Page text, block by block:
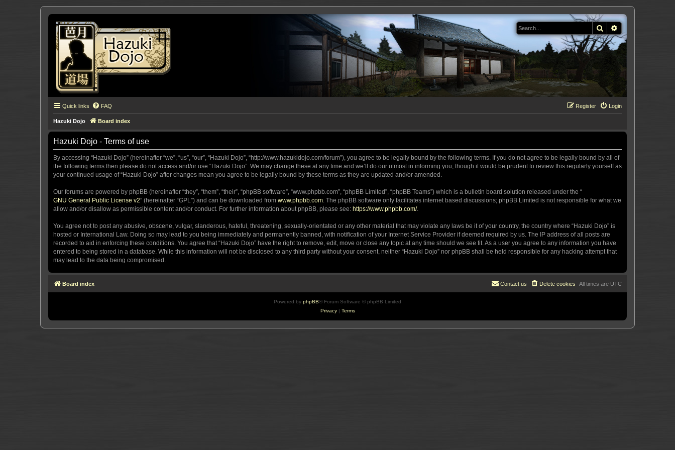
Search
Quick links FAQ Login
Register
Hazuki Dojo Board index
Hazuki Dojo - Terms of use
By accessing “Hazuki Dojo” (hereinafter “we”, “us”, “our”, “Hazuki Dojo”, “http://www.hazukidojo.com/forum”), you agree to be legally bound by the following terms. If you do not agree to be legally bound by all of
the following terms then please do not access and/or use “Hazuki Dojo”. We may change these at any time and we’ll do our utmost in informing you, though it would be prudent to review this regularly yourself as
your continued usage of “Hazuki Dojo” after changes mean you agree to be legally bound by these terms as they are updated and/or amended.
Our forums are powered by phpBB (hereinafter “they”, “them”, “their”, “phpBB software”, “www.phpbb.com”, “phpBB Limited”, “phpBB Teams”) which is a bulletin board solution released under the “
GNU General Public License v2” (hereinafter “GPL”) and can be downloaded from www.phpbb.com. The phpBB software only facilitates internet based discussions; phpBB Limited is not responsible for what we
allow and/or disallow as permissible content and/or conduct. For further information about phpBB, please see: https://www.phpbb.com/.
You agree not to post any abusive, obscene, vulgar, slanderous, hateful, threatening, sexually-orientated or any other material that may violate any laws be it of your country, the country where “Hazuki Dojo” is
hosted or International Law. Doing so may lead to you being immediately and permanently banned, with notification of your Internet Service Provider if deemed required by us. The IP address of all posts are
recorded to aid in enforcing these conditions. You agree that “Hazuki Dojo” have the right to remove, edit, move or close any topic at any time should we see fit. As a user you agree to any information you have
entered to being stored in a database. While this information will not be disclosed to any third party without your consent, neither “Hazuki Dojo” nor phpBB shall be held responsible for any hacking attempt that
may lead to the data being compromised.
Board index All times are UTC
Delete cookies
Contact us
Powered by phpBB® Forum Software © phpBB Limited
Privacy| Terms